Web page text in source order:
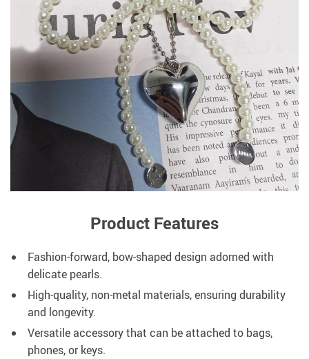
Product Features
Fashion-forward, bow-shaped design adorned with
delicate pearls.
High-quality, non-metal materials, ensuring durability
and longevity.
Versatile accessory that can be attached to bags,
phones, or keys.